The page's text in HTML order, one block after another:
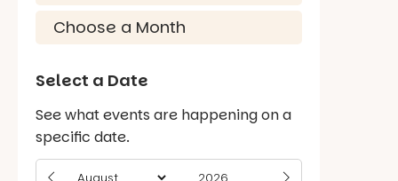
Select a Date
See what events are happening on a
specific date.